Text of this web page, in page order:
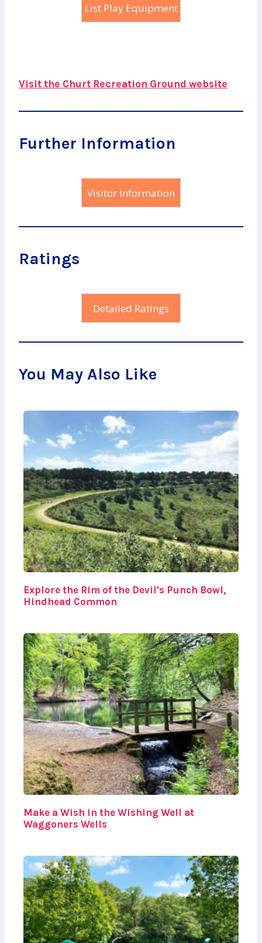
List Play Equipment
Visit the Churt Recreation Ground website
Further Information
Visitor Information
Ratings
Detailed Ratings
You May Also Like
Explore the Rim of the Devil's Punch Bowl,
Hindhead Common
Make a Wish in the Wishing Well at
Waggoners Wells